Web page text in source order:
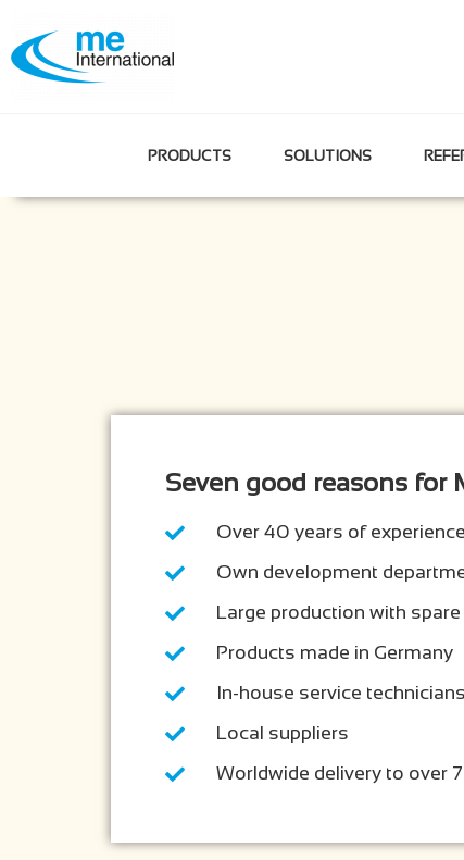
PRODUCTS SOLUTIONS
Seven good reasons for
Over 40 years of
Own development
Large production with
Products made in Germany
In-house service technicians
Local suppliers
Worldwide delivery to over